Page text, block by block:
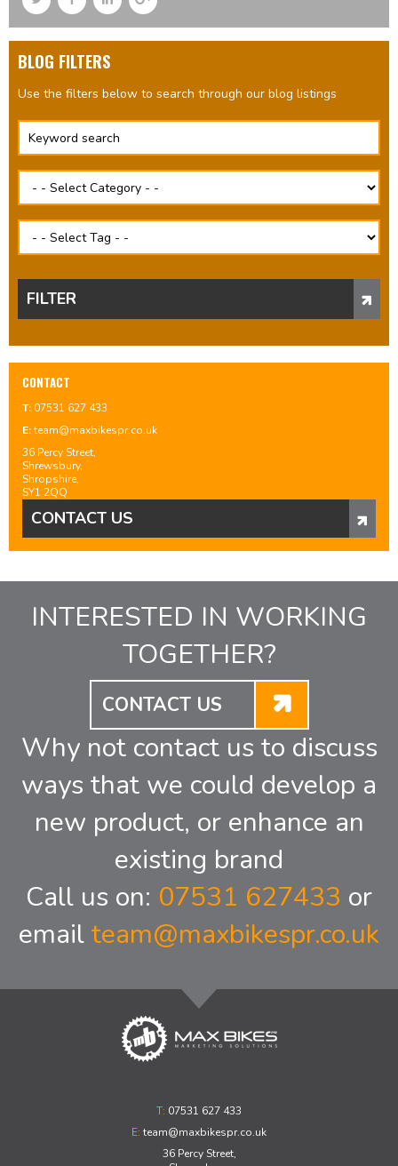
BLOG FILTERS
Use the filters below to search through our blog listings
FILTER
CONTACT
T: 07531 627 433
E:team@maxbikespr.co.uk
36 Percy Street,
Shrewsbury,
Shropshire,
SY1 2QQ
CONTACT US
INTERESTED IN WORKING
TOGETHER?
CONTACT US
Why not contact us to discuss
ways that we could develop a
new product, or enhance an
existing brand
Call us on: 07531 627433 or
emailteam@maxbikespr.co.uk
T: 07531 627 433
E: team@maxbikespr.co.uk
36 Percy Street,